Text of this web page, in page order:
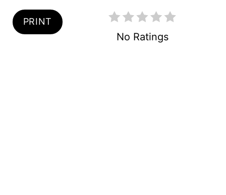
PRINT
No Ratings